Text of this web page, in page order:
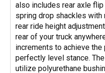
also includes rear axle
spring drop shackles
rear ride height
rear of your truck
increments to achieve
perfectly level stance.
utilize polyurethane